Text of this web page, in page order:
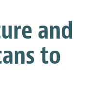
and
to